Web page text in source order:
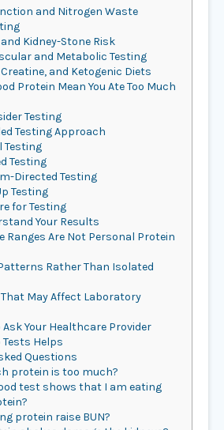
and Nitrogen Waste
Kidney-Stone Risk
and Metabolic Testing
and Ketogenic Diets
Protein Mean You Ate Too Much
Testing
Testing Approach
Testing
Testing
Directed Testing
Testing
for Testing
Your Results
Ranges Are Not Personal Protein
Rather Than Isolated
May Affect Laboratory
Your Healthcare Provider
Tests Helps
Questions
protein is too much?
test shows that I am eating
protein raise BUN?